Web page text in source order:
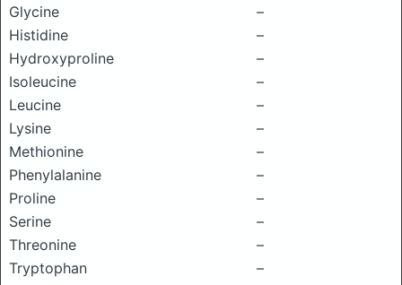
Glycine
–
Histidine
–
Hydroxyproline
–
Isoleucine
–
Leucine
–
Lysine
–
Methionine
–
Phenylalanine
–
Proline
–
Serine
–
Threonine
–
Tryptophan
–